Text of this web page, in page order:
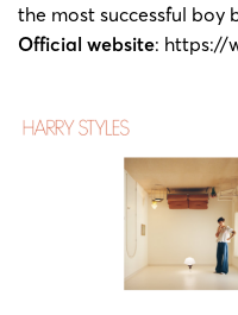
the most successful boy
Official website: https://